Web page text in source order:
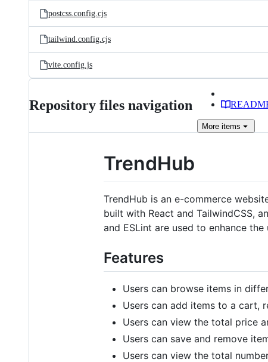
postcss.config.cjs
tailwind.config.cjs
vite.config.js
Repository files navigation
More items
TrendHub
TrendHub is an e-commerce
built with React and TailwindCSS,
and ESLint are used to enhance the
Features
Users can browse items in
Users can add items to a cart,
Users can view the total price
Users can save and remove
Users can view the total